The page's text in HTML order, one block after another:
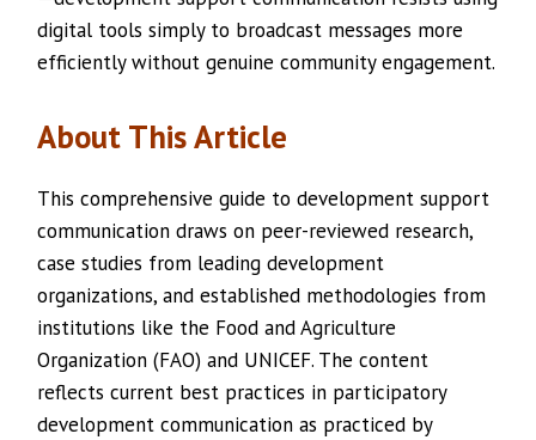
digital tools simply to broadcast messages more
efficiently without genuine community engagement.
About This Article
This comprehensive guide to development support
communication draws on peer-reviewed research,
case studies from leading development
organizations, and established methodologies from
institutions like the Food and Agriculture
Organization (FAO) and UNICEF. The content
reflects current best practices in participatory
development communication as practiced by